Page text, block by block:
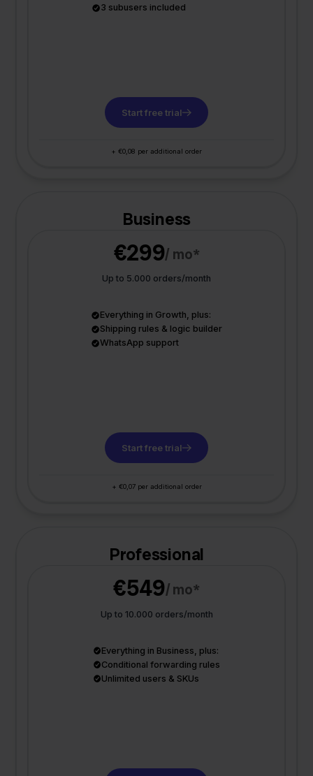
3 subusers included
Start free trial
+ €0,08 per additional order
Business
€299/ mo*
Up to 5.000 orders/month
Everything in Growth, plus:
Shipping rules & logic builder
WhatsApp support
Start free trial
+ €0,07 per additional order
Professional
€549/ mo*
Up to 10.000 orders/month
Everything in Business, plus:
Conditional forwarding rules
Unlimited users & SKUs